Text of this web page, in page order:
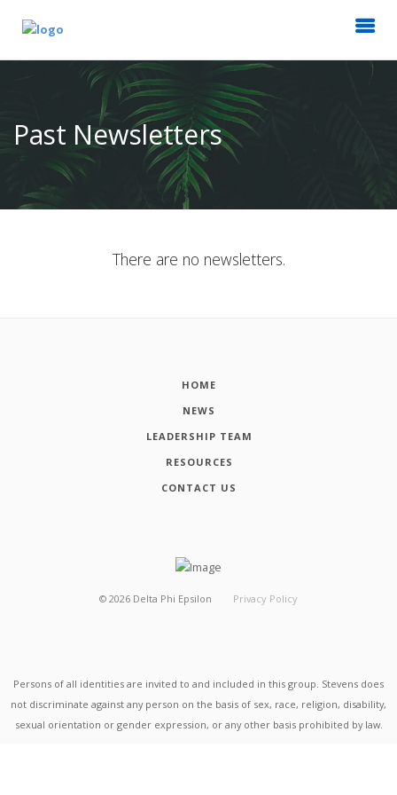
Past Newsletters
There are no newsletters.
HOME
NEWS
LEADERSHIP TEAM
RESOURCES
CONTACT US
© 2026 Delta Phi Epsilon Privacy Policy
Persons of all identities are invited to and included in this group. Stevens does
not discriminate against any person on the basis of sex, race, religion, disability,
sexual orientation or gender expression, or any other basis prohibited by law.